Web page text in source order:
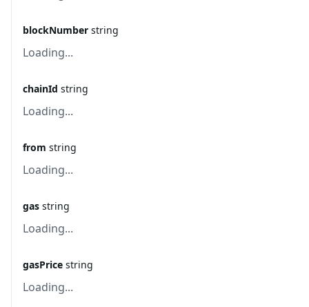
blockNumber string
Loading...
chainId string
Loading...
from string
Loading...
gas string
Loading...
gasPrice string
Loading...